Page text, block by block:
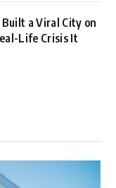
a Viral City on
Life Crisis It